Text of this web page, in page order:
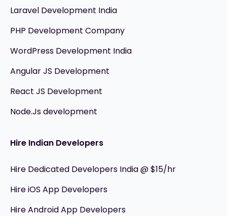
Laravel Development India
PHP Development Company
WordPress Development India
Angular JS Development
React JS Development
Node.Js development
Hire Indian Developers
Hire Dedicated Developers India @ $15/hr
Hire iOS App Developers
Hire Android App Developers